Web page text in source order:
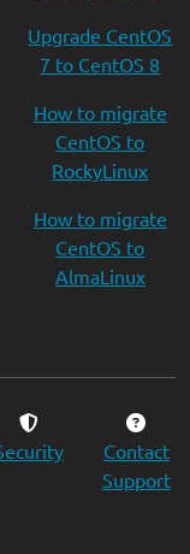
Upgrade CentOS
7 to CentOS 8
How to migrate
CentOS to
RockyLinux
How to migrate
CentOS to
AlmaLinux
Contact
Support